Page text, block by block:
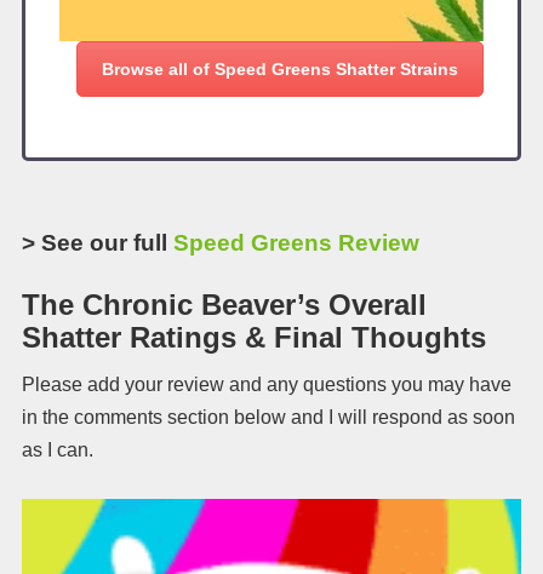
Browse all of Speed Greens Shatter Strains
> See our full Speed Greens Review
The Chronic Beaver’s Overall
Shatter Ratings & Final Thoughts
Please add your review and any questions you may have
in the comments section below and I will respond as soon
as I can.